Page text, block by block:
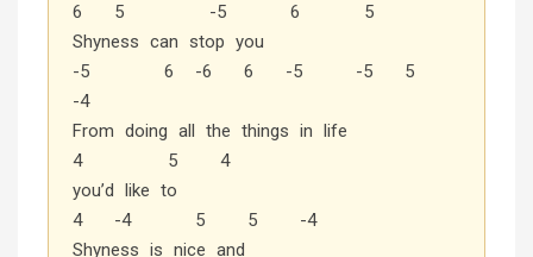
6 5 -5 6 5
Shyness can stop you
-5 6 -6 6 -5 -5 5
-4
From doing all the things in life
4 5 4
you’d like to
4 -4 5 5 -4
Shyness is nice and